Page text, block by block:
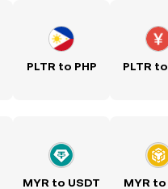
PLTR to PHP PLTR
MYR to USDT MYR to